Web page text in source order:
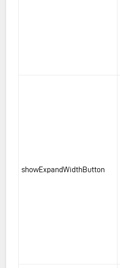
showExpandWidthButton